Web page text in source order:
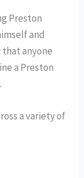
Preston
and
anyone
a Preston
a variety of